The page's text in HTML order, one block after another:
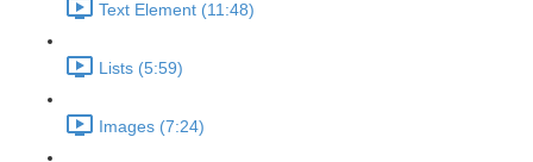
Text Element (11:48)
Lists (5:59)
Images (7:24)